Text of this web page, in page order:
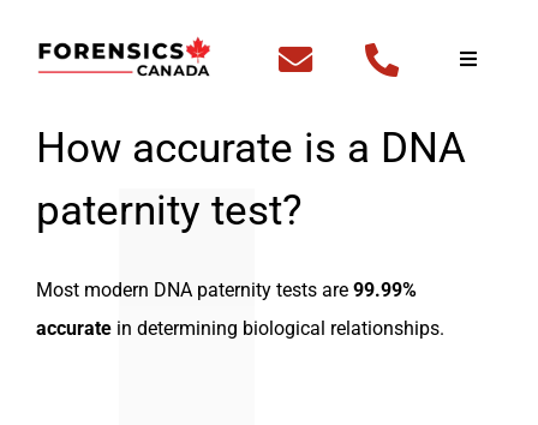
Toggle
How accurate is a DNA
paternity test?
Most modern DNA paternity tests are 99.99%
accurate in determining biological relationships.